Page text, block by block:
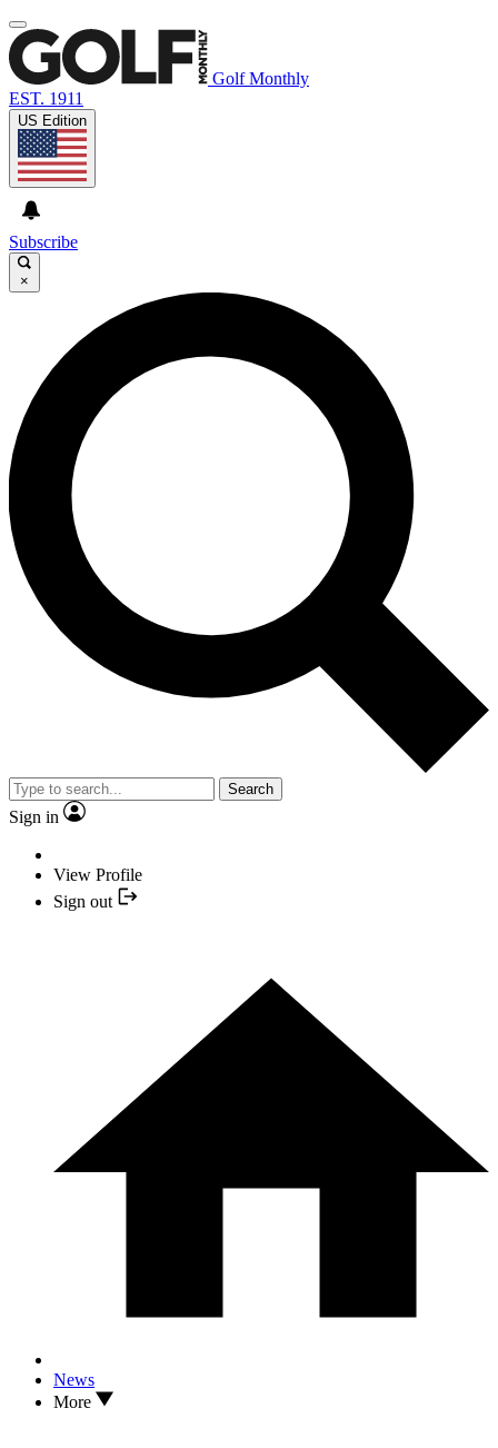
Golf Monthly
EST. 1911
US Edition
Subscribe
×
Search
Sign in
View Profile
Sign out
News
More